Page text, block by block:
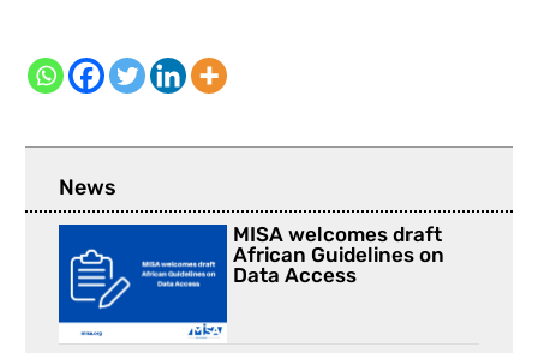
News
MISA welcomes draft
African Guidelines on
Data Access